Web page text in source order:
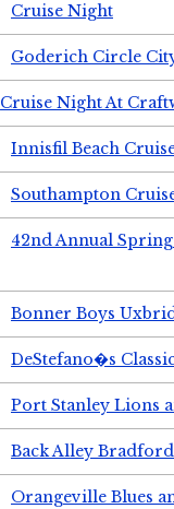
Cruise Night
Goderich Circle
Cruise Night At
Innisfil Beach
Southampton
42nd Annual
Bonner Boys
DeStefano�s
Port Stanley Lions
Back Alley
Orangeville Blues